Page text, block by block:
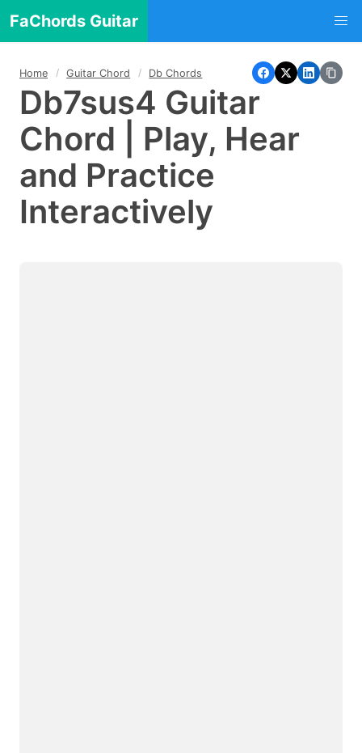
FaChords Guitar
Home Guitar Chord Db Chords
Db7sus4 Guitar
Chord | Play, Hear
and Practice
Interactively